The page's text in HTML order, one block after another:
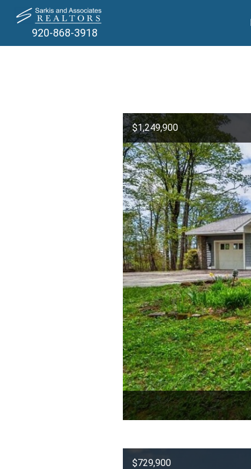
920-868-3918
$1,249,900
$729,900